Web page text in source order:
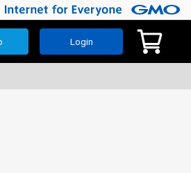
Login